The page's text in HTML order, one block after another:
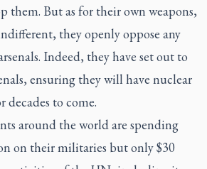
them. But as for their own weapons,
they openly oppose any
Indeed, they have set out to
ensuring they will have nuclear
decades to come.
around the world are spending
on their militaries but only $30